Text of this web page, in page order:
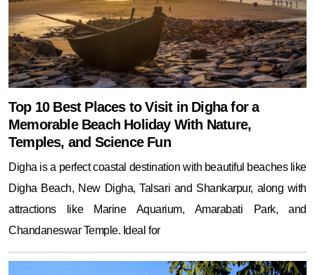
Top 10 Best Places to Visit in Digha for a
Memorable Beach Holiday With Nature,
Temples, and Science Fun
Digha is a perfect coastal destination with beautiful beaches like
Digha Beach, New Digha, Talsari and Shankarpur, along with
attractions like Marine Aquarium, Amarabati Park, and
Chandaneswar Temple. Ideal for